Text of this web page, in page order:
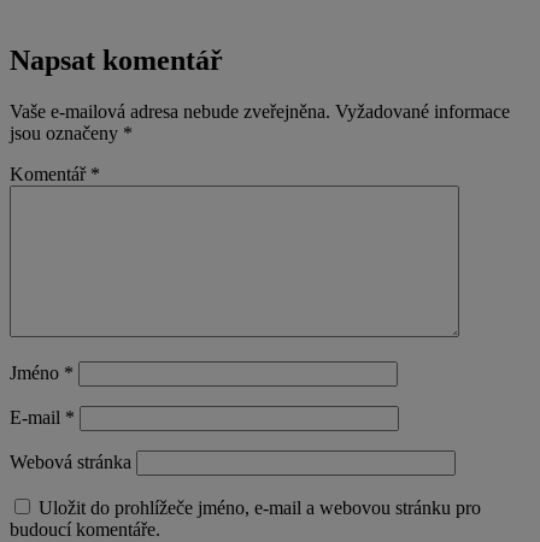
Napsat komentář
Vaše e-mailová adresa nebude zveřejněna. Vyžadované informace
jsou označeny *
Komentář *
Jméno *
E-mail *
Webová stránka
Uložit do prohlížeče jméno, e-mail a webovou stránku pro
budoucí komentáře.